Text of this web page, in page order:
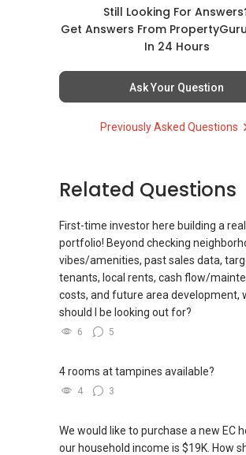
Assist you NOW or FUTURE REAL
NEEDS!
mobile:
Able.selling@gmail.com.
From: ABLE Toh- Your Property
“ i am ABLE to Help As Much As You
To PM (Private Message) me ”
XXXXX The END XXXXXXX
Venue: ELTA Sales Gallery (Along
Charles Crescent)
spot and gain exclusive insights
an industry leader!
To reserve your seat, contact Geryl
OrangeTee | Landed7772 – Sure Sell!
Still Looking For
Get Answers From
In 24 Hours
Ask Your Question
Previously Asked Questions
Related Questions
First-time investor here building a
portfolio! Beyond checking
vibes/amenities, past sales data,
tenants, local rents, cash flow/
costs, and future area development,
should I be looking out for?
6 5
4 rooms at tampines available?
4 3
We would like to purchase a new EC
our household income is $19K. How